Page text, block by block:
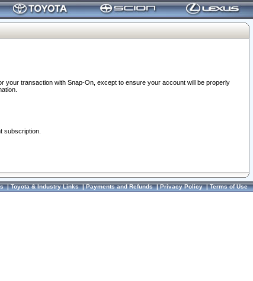
your transaction with Snap-On, except to ensure your account will be properly
subscription.
|Toyota & Industry Links|Payments and Refunds|Privacy Policy|Terms of Use